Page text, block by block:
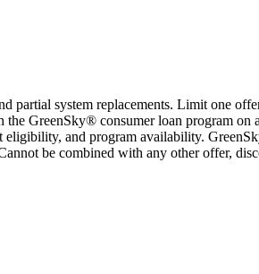
system replacements. Limit one
GreenSky® consumer loan program
and program availability.
be combined with any other offer,